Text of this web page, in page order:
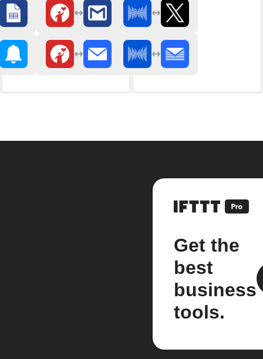
Get the
best
business
tools.